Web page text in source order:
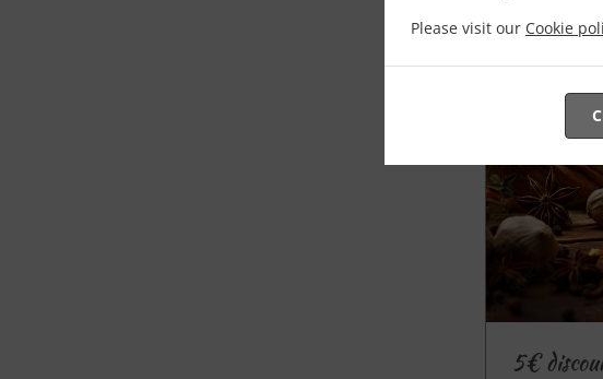
Please visit our Cookie
5€